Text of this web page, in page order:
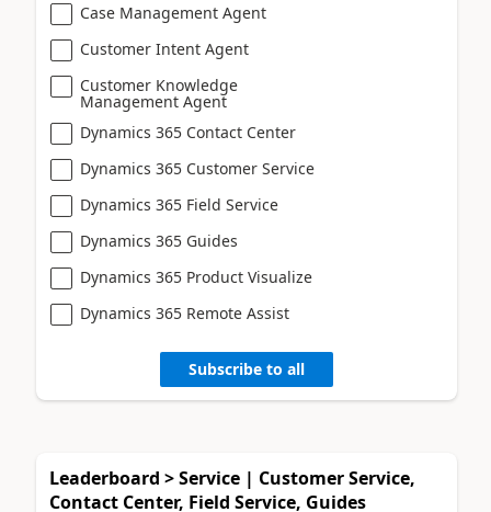
Case Management Agent
Customer Intent Agent
Customer Knowledge
Management Agent
Dynamics 365 Contact Center
Dynamics 365 Customer Service
Dynamics 365 Field Service
Dynamics 365 Guides
Dynamics 365 Product Visualize
Dynamics 365 Remote Assist
Subscribe to all
Leaderboard > Service | Customer Service,
Contact Center, Field Service, Guides